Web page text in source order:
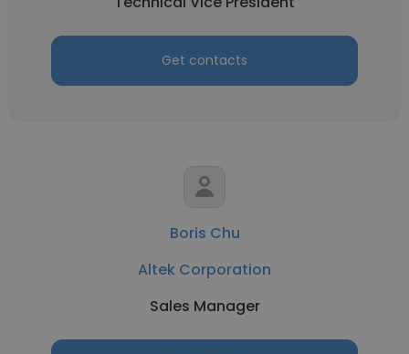
Get contacts
Boris Chu
Altek Corporation
Sales Manager